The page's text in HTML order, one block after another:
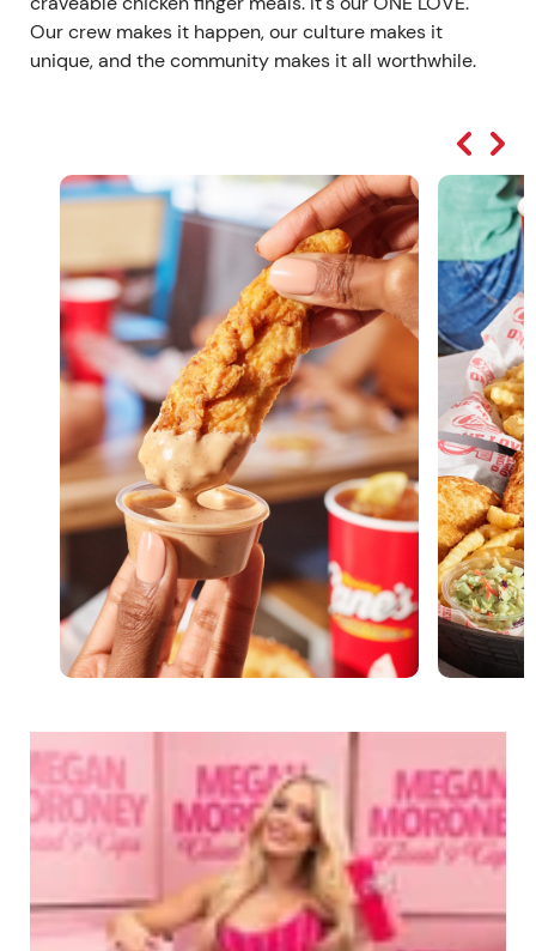
Our crew makes it happen, our culture makes it
unique, and the community makes it all worthwhile.